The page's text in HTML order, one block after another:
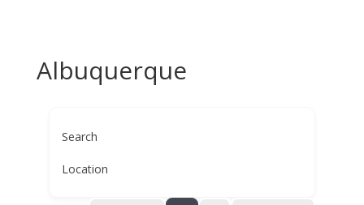
Albuquerque
Search
Location